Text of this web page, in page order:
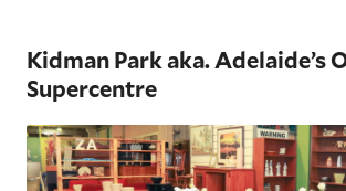
Kidman Park aka. Adelaide’s
Supercentre